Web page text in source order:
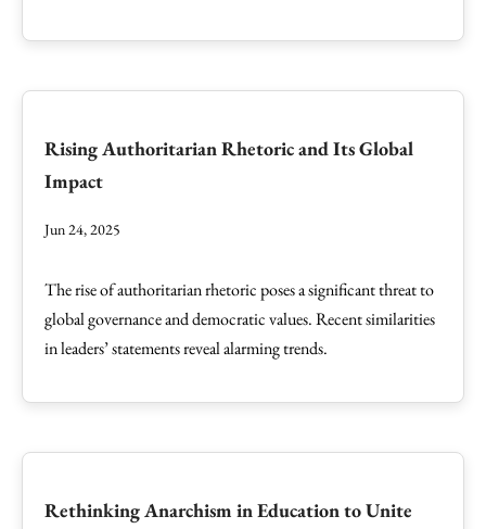
Rising Authoritarian Rhetoric and Its Global
Impact
Jun 24, 2025
The rise of authoritarian rhetoric poses a significant threat to
global governance and democratic values. Recent similarities
in leaders’ statements reveal alarming trends.
Rethinking Anarchism in Education to Unite